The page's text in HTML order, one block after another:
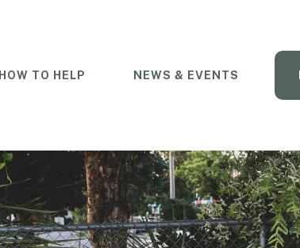
HOW TO HELP NEWS & EVENTS